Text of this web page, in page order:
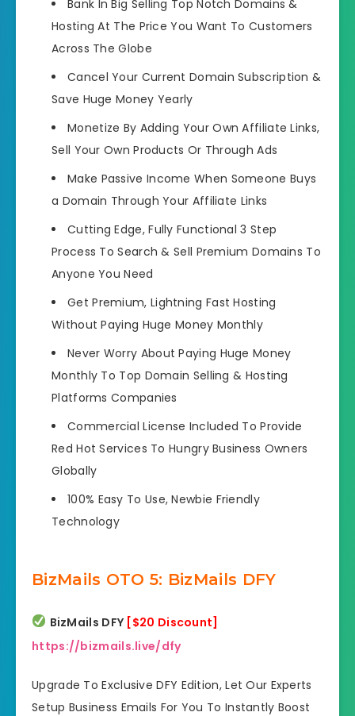
Bank In Big Selling Top Notch Domains &
Hosting At The Price You Want To Customers
Across The Globe
Cancel Your Current Domain Subscription &
Save Huge Money Yearly
Monetize By Adding Your Own Affiliate Links,
Sell Your Own Products Or Through Ads
Make Passive Income When Someone Buys
a Domain Through Your Affiliate Links
Cutting Edge, Fully Functional 3 Step
Process To Search & Sell Premium Domains To
Anyone You Need
Get Premium, Lightning Fast Hosting
Without Paying Huge Money Monthly
Never Worry About Paying Huge Money
Monthly To Top Domain Selling & Hosting
Platforms Companies
Commercial License Included To Provide
Red Hot Services To Hungry Business Owners
Globally
100% Easy To Use, Newbie Friendly
Technology
BizMails OTO 5: BizMails DFY
BizMails DFY [$20 Discount]
https://bizmails.live/dfy
Upgrade To Exclusive DFY Edition, Let Our Experts
Setup Business Emails For You To Instantly Boost